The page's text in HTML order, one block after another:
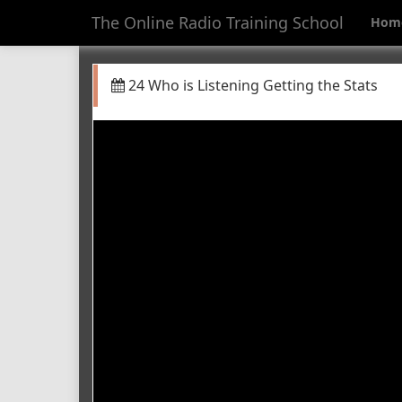
The Online Radio Training School
24 Who is Listening Getting the Stats